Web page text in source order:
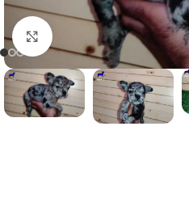
Click to enlarge